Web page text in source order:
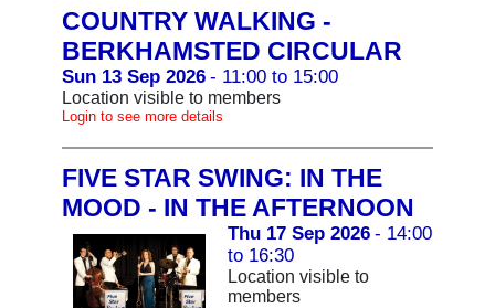
COUNTRY WALKING -
BERKHAMSTED CIRCULAR
Sun 13 Sep 2026 - 11:00 to 15:00
Location visible to members
Login to see more details
FIVE STAR SWING: IN THE
MOOD - IN THE AFTERNOON
Thu 17 Sep 2026 - 14:00
to 16:30
Location visible to
members